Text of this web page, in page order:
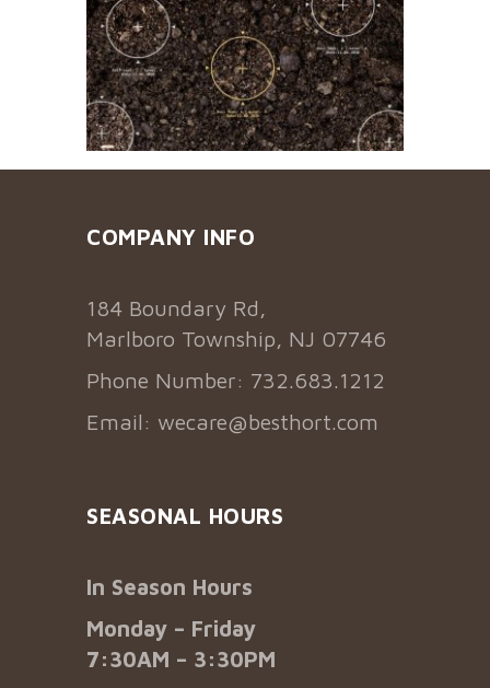
COMPANY INFO
184 Boundary Rd,
Marlboro Township, NJ 07746
Phone Number: 732.683.1212
Email: wecare@besthort.com
SEASONAL HOURS
In Season Hours
Monday – Friday
7:30AM – 3:30PM